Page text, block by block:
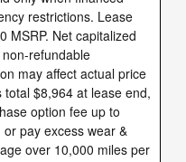
restrictions. Lease
MSRP. Net capitalized
refundable
may affect actual price
$8,964 at lease end,
option fee up to
pay excess wear &
over 10,000 miles per